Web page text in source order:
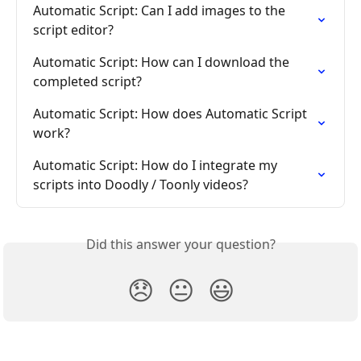
Automatic Script: Can I add images to the
script editor?
Automatic Script: How can I download the
completed script?
Automatic Script: How does Automatic Script
work?
Automatic Script: How do I integrate my
scripts into Doodly / Toonly videos?
Did this answer your question?
😞 😐 😃